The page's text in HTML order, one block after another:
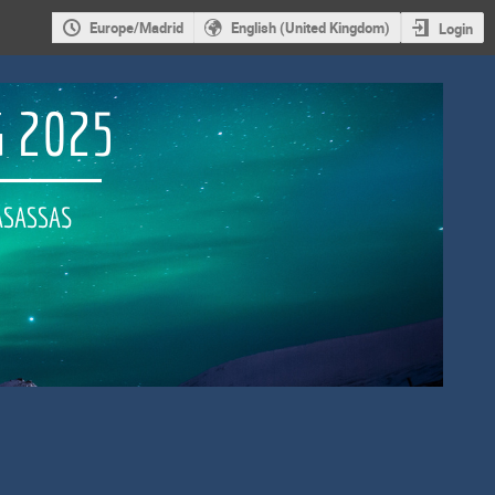
Europe/Madrid English (United Kingdom) Login